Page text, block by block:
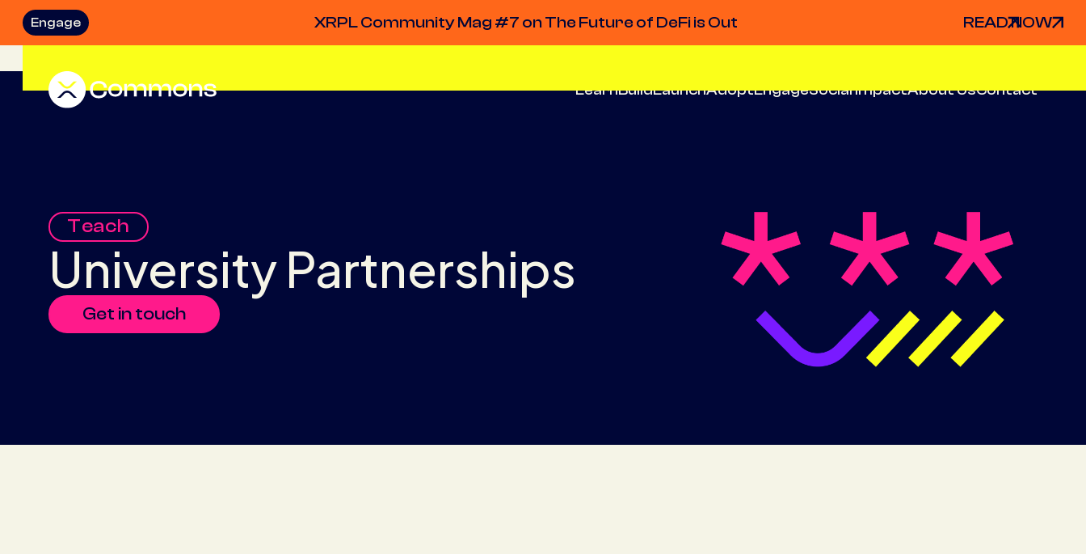
Engage XRPL Community Mag #7 on The Future of DeFi is Out READ NOW
LearnBuildLaunchAdoptEngageSocial ImpactAbout UsContact
Teach
University Partnerships
Get in touch